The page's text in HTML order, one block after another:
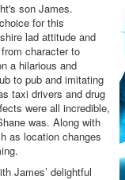
son James.
for this
lad attitude and
character to
a hilarious and
to pub and imitating
taxi drivers and drug
were all incredible,
was. Along with
as location changes
James’ delightful